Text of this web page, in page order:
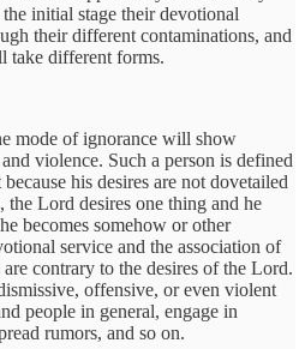
initial stage their devotional
their different contaminations, and
take different forms.
mode of ignorance will show
violence. Such a person is defined
his desires are not dovetailed
Lord desires one thing and he
becomes somehow or other
service and the association of
contrary to the desires of the Lord.
offensive, or even violent
people in general, engage in
rumors, and so on.